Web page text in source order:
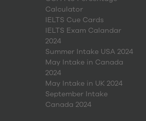
Calculator
IELTS Cue Cards
IELTS Exam Calandar
2024
Summer Intake USA 2024
May Intake in Canada
2024
May Intake in UK 2024
September Intake
Canada 2024